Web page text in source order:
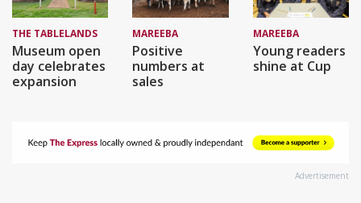
THE TABLELANDS
Museum open
day celebrates
expansion
MAREEBA
Positive
numbers at
sales
MAREEBA
Young readers
shine at Cup
Advertisement